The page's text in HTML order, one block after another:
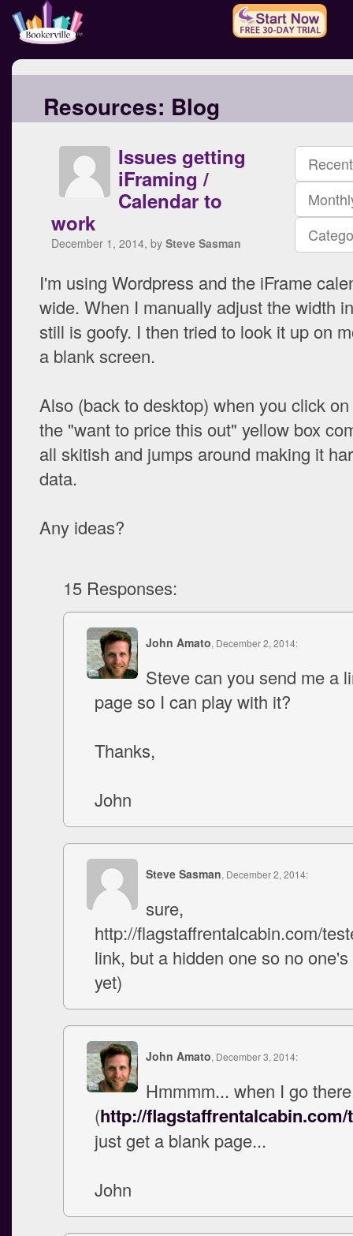
Resources: Blog
Issues getting
iFraming /
Calendar to
work
December 1, 2014, by Steve Sasman
I'm using Wordpress and the iFrame
wide. When I manually adjust the width
still is goofy. I then tried to look it up on
a blank screen.
Also (back to desktop) when you click
the "want to price this out" yellow box
all skitish and jumps around making it
data.
Any ideas?
15 Responses:
John Amato, December 2, 2014:
Steve can you send me a
page so I can play with it?
Thanks,
John
Steve Sasman, December 2, 2014:
sure,
http://flagstaffrentalcabin.com/
link, but a hidden one so no
yet)
John Amato, December 3, 2014:
Hmmmm... when I go there
(http://
just get a blank page...
John